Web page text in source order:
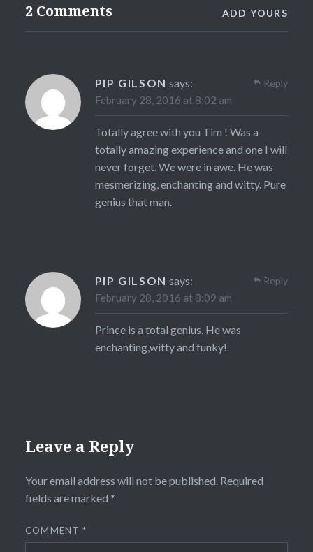
2 Comments ADD YOURS
PIP GILSON says:
February 28, 2016 at 8:02 am
Totally agree with you Tim ! Was a
totally amazing experience and one I will
never forget. We were in awe. He was
mesmerizing, enchanting and witty. Pure
genius that man.
Reply
PIP GILSON says:
February 28, 2016 at 8:09 am
Prince is a total genius. He was
enchanting,witty and funky!
Reply
Leave a Reply
Your email address will not be published. Required
fields are marked *
COMMENT*